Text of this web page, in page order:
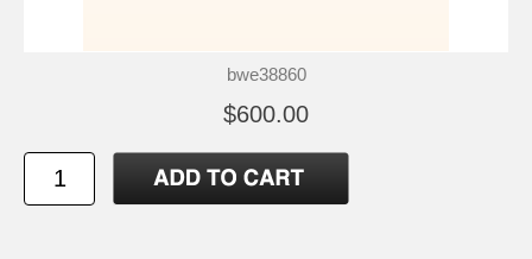
bwe38860
$600.00